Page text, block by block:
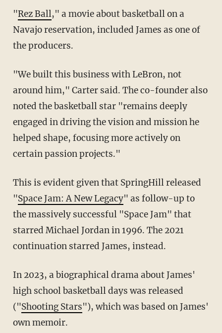
" Rez Ball," a movie about basketball on a
Navajo reservation, included James as one of
the producers.
"We built this business with LeBron, not
around him," Carter said. The co-founder also
noted the basketball star "remains deeply
engaged in driving the vision and mission he
helped shape, focusing more actively on
certain passion projects."
This is evident given that SpringHill released
"Space Jam: A New Legacy" as follow-up to
the massively successful "Space Jam" that
starred Michael Jordan in 1996. The 2021
continuation starred James, instead.
In 2023, a biographical drama about James'
high school basketball days was released
("Shooting Stars"), which was based on James'
own memoir.